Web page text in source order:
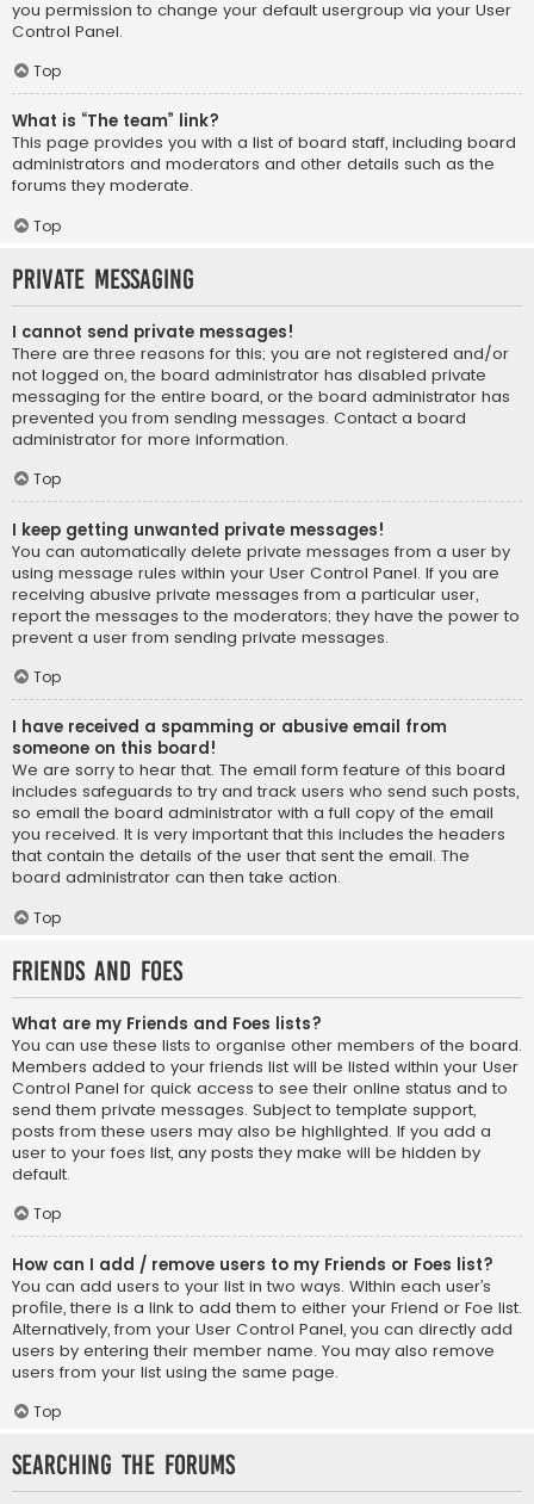
you permission to change your default usergroup via your User
Control Panel.
Top
What is “The team” link?
This page provides you with a list of board staff, including board
administrators and moderators and other details such as the
forums they moderate.
Top
Private Messaging
I cannot send private messages!
There are three reasons for this; you are not registered and/or
not logged on, the board administrator has disabled private
messaging for the entire board, or the board administrator has
prevented you from sending messages. Contact a board
administrator for more information.
Top
I keep getting unwanted private messages!
You can automatically delete private messages from a user by
using message rules within your User Control Panel. If you are
receiving abusive private messages from a particular user,
report the messages to the moderators; they have the power to
prevent a user from sending private messages.
Top
I have received a spamming or abusive email from
someone on this board!
We are sorry to hear that. The email form feature of this board
includes safeguards to try and track users who send such posts,
so email the board administrator with a full copy of the email
you received. It is very important that this includes the headers
that contain the details of the user that sent the email. The
board administrator can then take action.
Top
Friends and Foes
What are my Friends and Foes lists?
You can use these lists to organise other members of the board.
Members added to your friends list will be listed within your User
Control Panel for quick access to see their online status and to
send them private messages. Subject to template support,
posts from these users may also be highlighted. If you add a
user to your foes list, any posts they make will be hidden by
default.
Top
How can I add / remove users to my Friends or Foes list?
You can add users to your list in two ways. Within each user’s
profile, there is a link to add them to either your Friend or Foe list.
Alternatively, from your User Control Panel, you can directly add
users by entering their member name. You may also remove
users from your list using the same page.
Top
Searching the Forums